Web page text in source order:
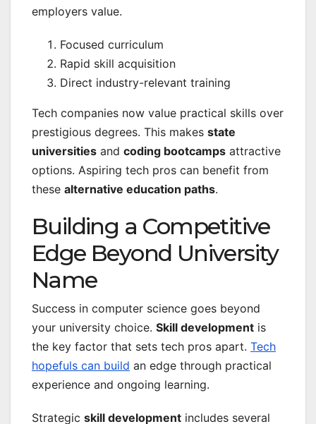
employers value.
Focused curriculum
Rapid skill acquisition
Direct industry-relevant training
Tech companies now value practical skills over
prestigious degrees. This makes state
universities and coding bootcamps attractive
options. Aspiring tech pros can benefit from
these alternative education paths.
Building a Competitive
Edge Beyond University
Name
Success in computer science goes beyond
your university choice. Skill development is
the key factor that sets tech pros apart. Tech
hopefuls can build an edge through practical
experience and ongoing learning.
Strategic skill development includes several